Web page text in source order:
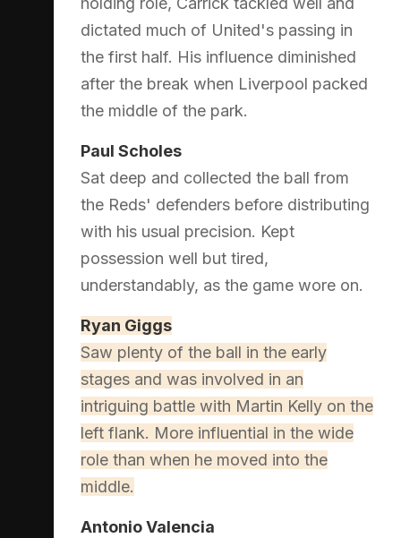
dictated much of United's passing in
the first half. His influence diminished
after the break when Liverpool packed
the middle of the park.
Paul Scholes
Sat deep and collected the ball from
the Reds' defenders before distributing
with his usual precision. Kept
possession well but tired,
understandably, as the game wore on.
Ryan Giggs
Saw plenty of the ball in the early
stages and was involved in an
intriguing battle with Martin Kelly on the
left flank. More influential in the wide
role than when he moved into the
middle.
Antonio Valencia